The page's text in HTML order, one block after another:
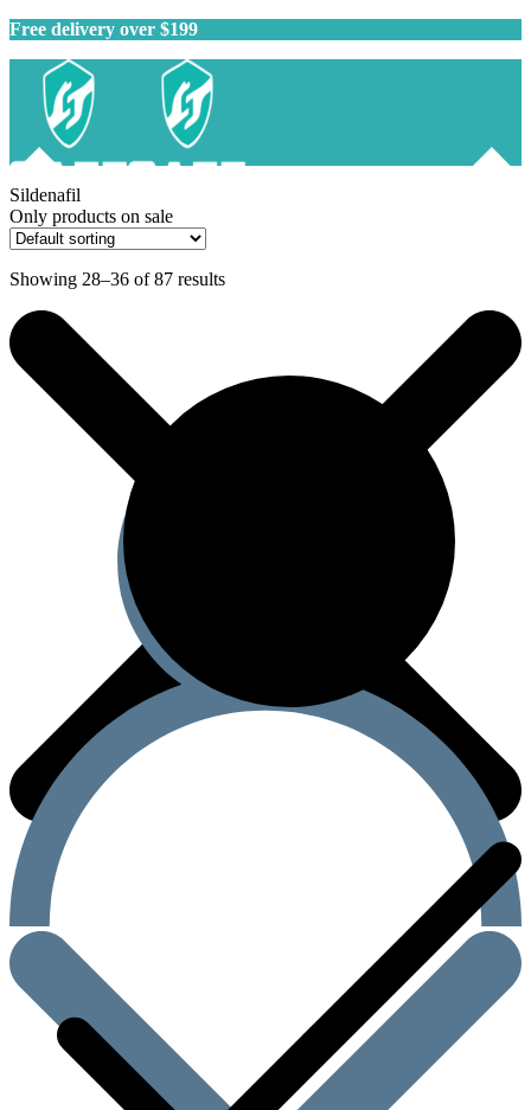
Free delivery over $199
Sildenafil
Only products on sale
Showing 28–36 of 87 results